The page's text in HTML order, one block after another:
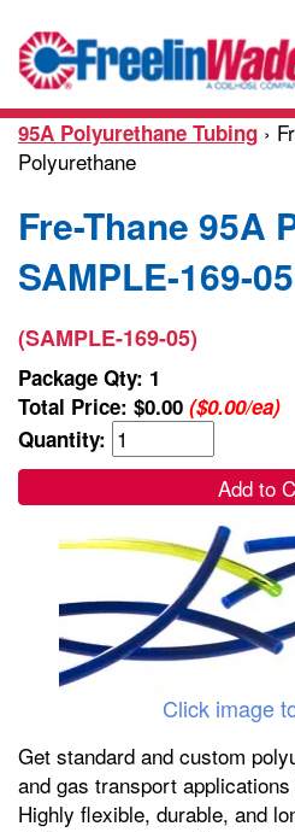
95A Polyurethane Tubing ›
Polyurethane
Fre-Thane 95A
SAMPLE-169-05
(SAMPLE-169-05)
Package Qty: 1
Total Price: $0.00 ($0.00/ea)
Quantity:
Add to
Click image
Get standard and custom
and gas transport
Highly flexible, durable, and